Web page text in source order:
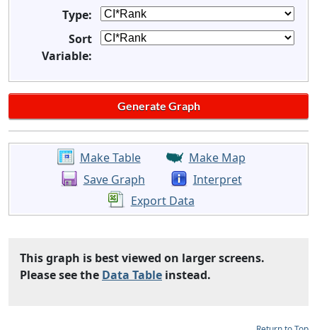
Type:
Sort
Variable:
Make Table
Make Map
Save Graph
Interpret
Export Data
This graph is best viewed on larger screens.
Please see the Data Table instead.